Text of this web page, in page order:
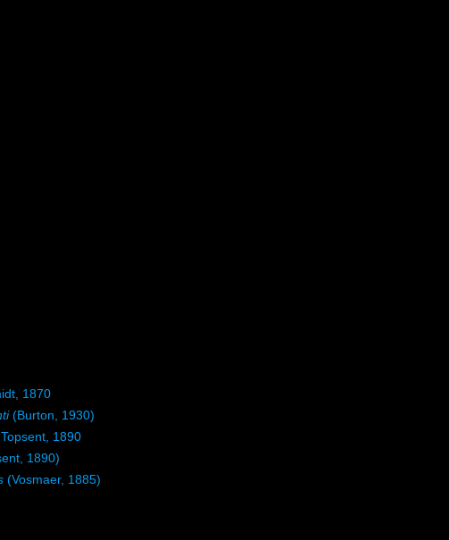
1870
(Burton, 1930)
1890
1890)
(Vosmaer, 1885)